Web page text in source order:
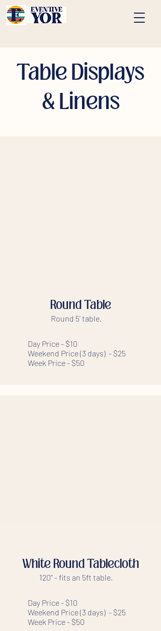
Table Displays
& Linens
Round Table
Round 5' table.
Day Price - $10
Weekend Price (3 days) - $25
Week Price - $50
White Round Tablecloth
120'' - fits an 5ft table.
Day Price - $10
Weekend Price (3 days) - $25
Week Price - $50